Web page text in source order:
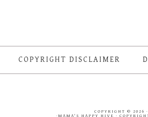
COPYRIGHT DISCLAIMER
COPYRIGHT © 2026 ·
·MAMA'S HAPPY HIVE ·